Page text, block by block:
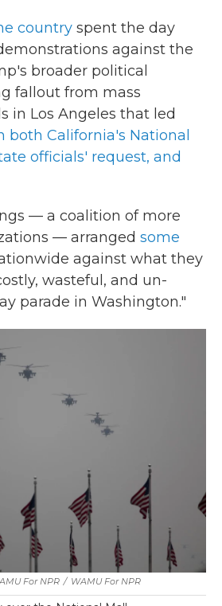
country spent the day
against the
broader political
fallout from mass
in Los Angeles that led
both California's National
officials' request, and
— a coalition of more
— arranged some
against what they
wasteful, and un-
parade in Washington."
For NPR / WAMU For NPR